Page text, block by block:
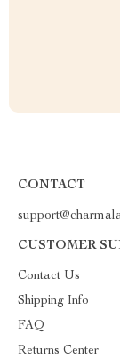
CONTACT
CUSTOMER
Contact Us
Shipping Info
FAQ
Returns Center